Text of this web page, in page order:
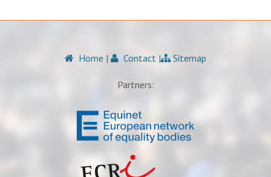
Home | Contact | Sitemap
Partners: